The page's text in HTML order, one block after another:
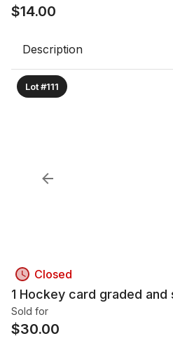
$14.00
Description
Lot #111
Closed
1 Hockey card graded and
Sold for
$30.00